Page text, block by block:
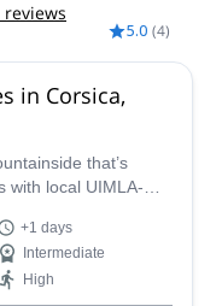
5.0 (4)
in Corsica,
that’s
with local UIMLA-
+1 days
Intermediate
High